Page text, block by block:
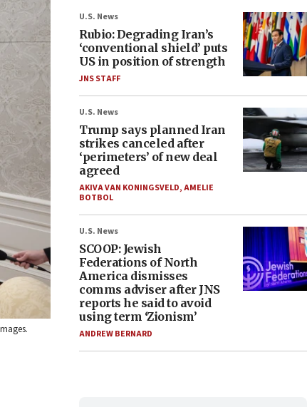
U.S. News
Rubio: Degrading Iran’s
‘conventional shield’ puts
US in position of strength
JNS STAFF
U.S. News
Trump says planned Iran
strikes canceled after
‘perimeters’ of new deal
agreed
AKIVA VAN KONINGSVELD,AMELIE
BOTBOL
U.S. News
SCOOP: Jewish
Federations of North
America dismisses
comms adviser after JNS
reports he said to avoid
using term ‘Zionism’
ANDREW BERNARD